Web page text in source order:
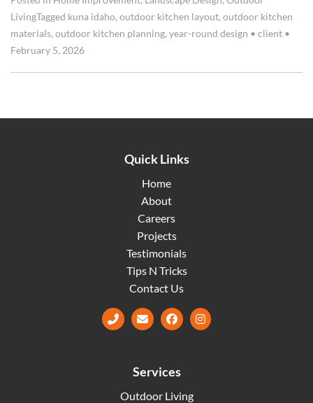
LivingTagged kuna idaho, outdoor kitchen layout, outdoor kitchen
materials, outdoor kitchen planning, year-round design • client •
February 5, 2026
Quick Links
Home
About
Careers
Projects
Testimonials
Tips N Tricks
Contact Us
Facebook
Services
Outdoor Living